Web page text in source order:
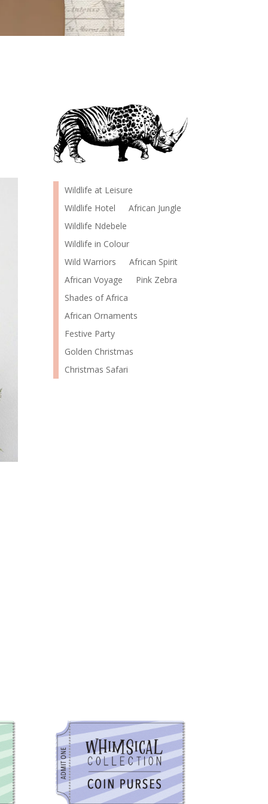
Wildlife at Leisure
Wildlife Hotel
African Jungle
Wildlife Ndebele
Wildlife in Colour
Wild Warriors
African Spirit
African Voyage
Pink Zebra
Shades of Africa
African Ornaments
Festive Party
Golden Christmas
Christmas Safari